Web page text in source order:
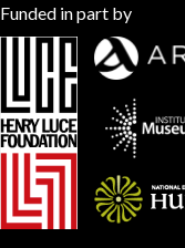
Funded in part by